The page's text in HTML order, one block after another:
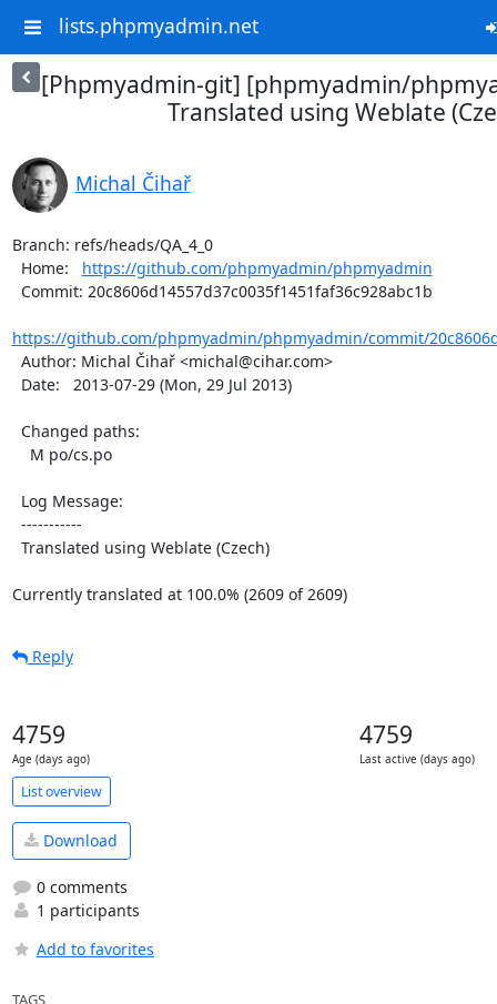
lists.phpmyadmin.net
[Phpmyadmin-git] [phpmyadmin/
Translated using Weblate
Michal Čihař
Branch: refs/heads/QA_4_0
  Home:
https://github.com/phpmyadmin/phpmyadmin
https://github.com/phpmyadmin/phpmyadmin/commit/
Currently translated at 100.0% (2609 of 2609)
Reply
4759
Age (days ago)
4759
Last active (days ago)
List overview
Download
0 comments
1 participants
Add to favorites
TAGS